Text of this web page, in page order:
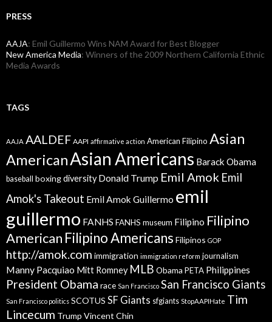
PRESS
AAJA: Emil Guillermo Wins NAM Award for Best Blogger
New America Media: Winners of the 2009 Northern California Ethnic
Media Awards
TAGS
AAJA AALDEF AAPI affirmative action American Filipino Asian
AmericanAsian Americans Barack Obama
baseball boxingdiversity Donald Trump Emil Amok Emil
Amok's Takeout Emil Amok Guillermo emil
guillermo FANHS FANHS museum Filipino Filipino
American Filipino Americans Filipinos GOP
http://amok.com immigration immigration reform journalism
Manny Pacquiao Mitt Romney MLB Obama PETA Philippines
President Obama race San Francisco San Francisco Giants
San Francisco politics SCOTUS SF Giants sfgiants StopAAPIHate Tim
Lincecum Trump Vincent Chin